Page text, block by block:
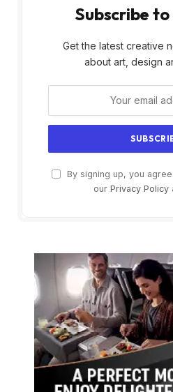
Subscribe
Get the latest creative
about art, design
By signing up, you
our Privacy Policy